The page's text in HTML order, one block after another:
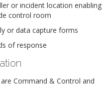
or incident location enabling
control room
or data capture forms
of response
Command & Control and